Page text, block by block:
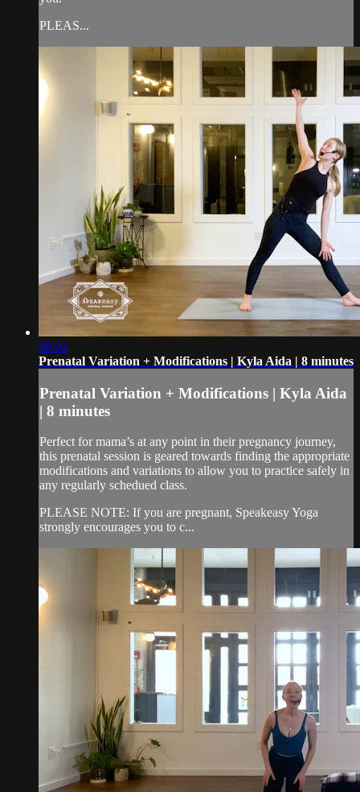
PLEAS...
08:02
Prenatal Variation + Modifications | Kyla Aida | 8 minutes
Prenatal Variation + Modifications | Kyla Aida
| 8 minutes
Perfect for mama’s at any point in their pregnancy journey,
this prenatal session is geared towards finding the appropriate
modifications and variations to allow you to practice safely in
any regularly schedued class.
PLEASE NOTE: If you are pregnant, Speakeasy Yoga
strongly encourages you to c...